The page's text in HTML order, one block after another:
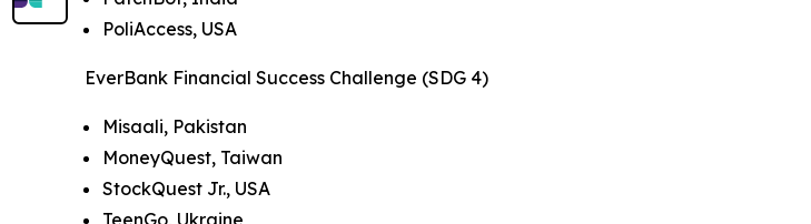
PoliAccess, USA
EverBank Financial Success Challenge (SDG 4)
Misaali, Pakistan
MoneyQuest, Taiwan
StockQuest Jr., USA